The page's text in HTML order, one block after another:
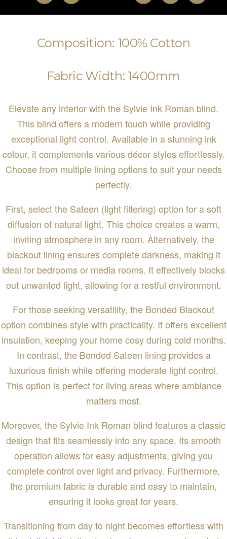
Composition: 100% Cotton
Fabric Width: 1400mm
Elevate any interior with the Sylvie Ink Roman blind.
This blind offers a modern touch while providing
exceptional light control. Available in a stunning ink
colour, it complements various décor styles effortlessly.
Choose from multiple lining options to suit your needs
perfectly.
First, select the Sateen (light filtering) option for a soft
diffusion of natural light. This choice creates a warm,
inviting atmosphere in any room. Alternatively, the
blackout lining ensures complete darkness, making it
ideal for bedrooms or media rooms. It effectively blocks
out unwanted light, allowing for a restful environment.
For those seeking versatility, the Bonded Blackout
option combines style with practicality. It offers excellent
insulation, keeping your home cosy during cold months.
In contrast, the Bonded Sateen lining provides a
luxurious finish while offering moderate light control.
This option is perfect for living areas where ambiance
matters most.
Moreover, the Sylvie Ink Roman blind features a classic
design that fits seamlessly into any space. Its smooth
operation allows for easy adjustments, giving you
complete control over light and privacy. Furthermore,
the premium fabric is durable and easy to maintain,
ensuring it looks great for years.
Transitioning from day to night becomes effortless with